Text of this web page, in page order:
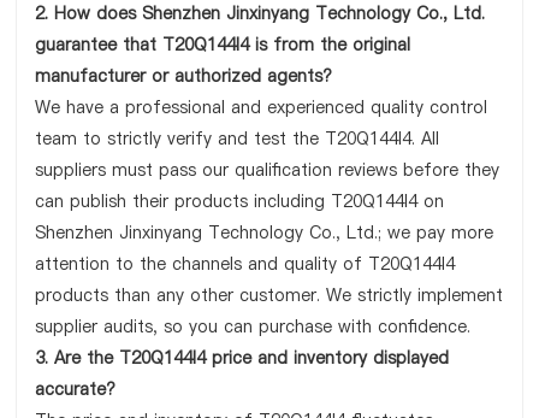
2. How does Shenzhen Jinxinyang Technology Co., Ltd.
guarantee that T20Q144I4 is from the original
manufacturer or authorized agents?
We have a professional and experienced quality control
team to strictly verify and test the T20Q144I4. All
suppliers must pass our qualification reviews before they
can publish their products including T20Q144I4 on
Shenzhen Jinxinyang Technology Co., Ltd.; we pay more
attention to the channels and quality of T20Q144I4
products than any other customer. We strictly implement
supplier audits, so you can purchase with confidence.
3. Are the T20Q144I4 price and inventory displayed
accurate?